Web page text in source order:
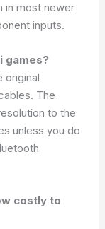
in most newer
inputs.
games?
original
The
to the
unless you do
costly to